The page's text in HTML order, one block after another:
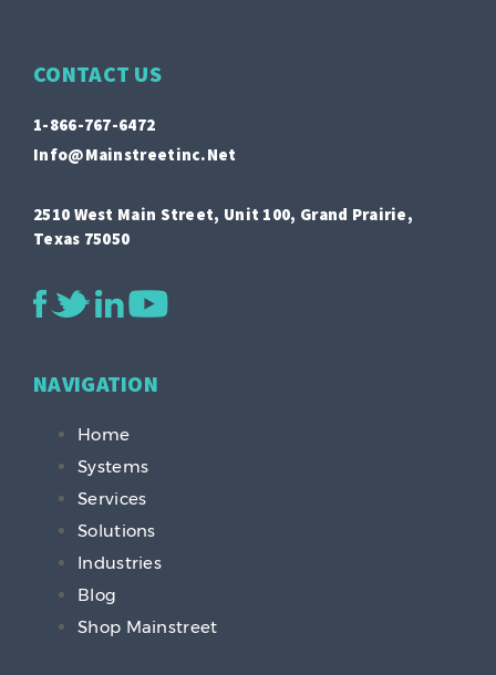
CONTACT US
1-866-767-6472
Info@mainstreetinc.net
2510 West Main Street, Unit 100, Grand Prairie,
Texas 75050
NAVIGATION
Home
Systems
Services
Solutions
Industries
Blog
Shop Mainstreet